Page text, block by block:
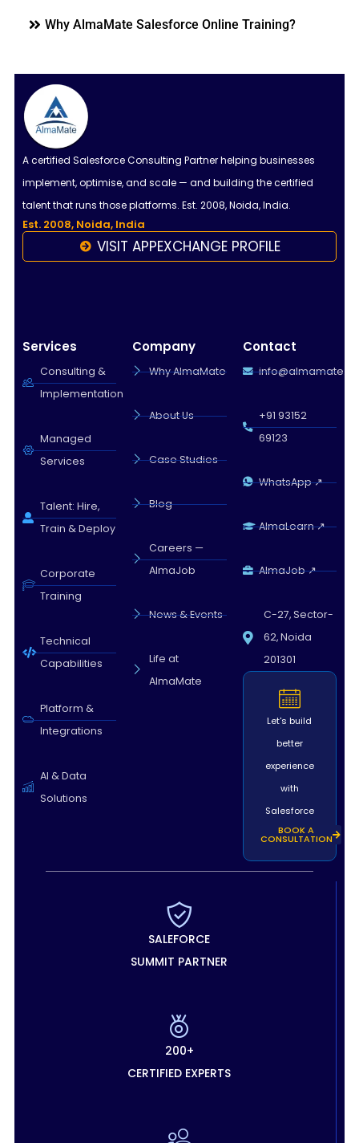
Why AlmaMate Salesforce Online Training?
A certified Salesforce Consulting Partner helping businesses
implement, optimise, and scale — and building the certified
talent that runs those platforms. Est. 2008, Noida, India.
Est. 2008, Noida, India
VISIT APPEXCHANGE PROFILE
Services
Consulting &
Implementation
Managed
Services
Talent: Hire,
Train & Deploy
Corporate
Training
Technical
Capabilities
Platform &
Integrations
AI & Data
Solutions
Company
Why AlmaMate
About Us
Case Studies
Blog
Careers —
AlmaJob
News & Events
Life at
AlmaMate
Contact
info@almamate.in
+91 93152
69123
WhatsApp ↗
AlmaLearn ↗
AlmaJob ↗
C-27, Sector-
62, Noida
201301
Let's build
better
experience
with
Salesforce
BOOK A
CONSULTATION
SALEFORCE
SUMMIT PARTNER
200+
CERTIFIED EXPERTS